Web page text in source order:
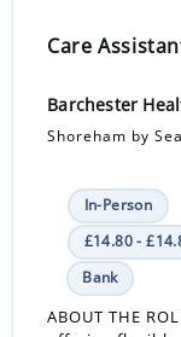
Care
Barchester
Shoreham by
In-Person
£14.80 -
Bank
ABOUT THE